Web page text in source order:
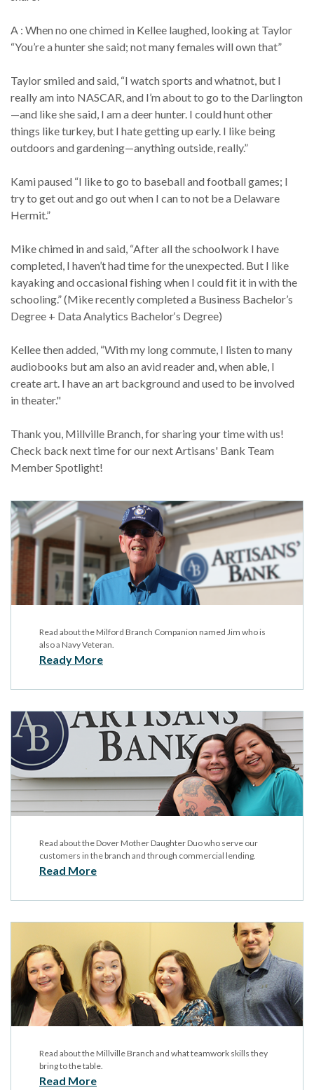
A : When no one chimed in Kellee laughed, looking at Taylor
“You’re a hunter she said; not many females will own that”
Taylor smiled and said, “I watch sports and whatnot, but I
really am into NASCAR, and I’m about to go to the Darlington
—and like she said, I am a deer hunter. I could hunt other
things like turkey, but I hate getting up early. I like being
outdoors and gardening—anything outside, really.”
Kami paused “I like to go to baseball and football games; I
try to get out and go out when I can to not be a Delaware
Hermit.”
Mike chimed in and said, “After all the schoolwork I have
completed, I haven’t had time for the unexpected. But I like
kayaking and occasional fishing when I could fit it in with the
schooling.” (Mike recently completed a Business Bachelor’s
Degree + Data Analytics Bachelor‘s Degree)
Kellee then added, “With my long commute, I listen to many
audiobooks but am also an avid reader and, when able, I
create art. I have an art background and used to be involved
in theater."
Thank you, Millville Branch, for sharing your time with us!
Check back next time for our next Artisans' Bank Team
Member Spotlight!
Read about the Milford Branch Companion named Jim who is
also a Navy Veteran.
Ready More
Read about the Dover Mother Daughter Duo who serve our
customers in the branch and through commercial lending.
Read More
Read about the Millville Branch and what teamwork skills they
bring to the table.
Read More